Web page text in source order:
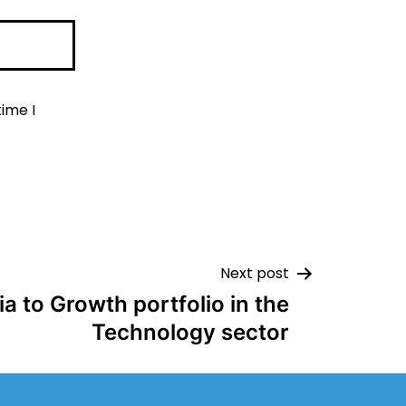
I
Next post
to Growth portfolio in the
Technology sector